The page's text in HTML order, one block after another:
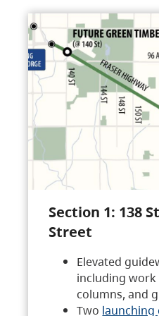
Section 1: 138
Street
Elevated
including
columns, and
Two launching